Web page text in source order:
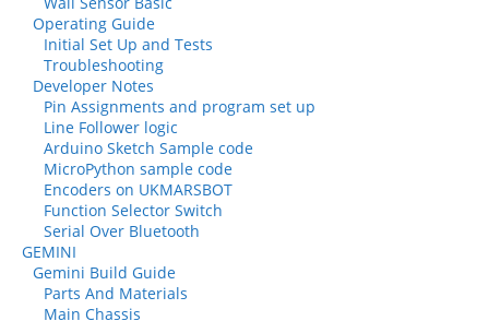
Operating Guide
Initial Set Up and Tests
Troubleshooting
Developer Notes
Pin Assignments and program set up
Line Follower logic
Arduino Sketch Sample code
MicroPython sample code
Encoders on UKMARSBOT
Function Selector Switch
Serial Over Bluetooth
GEMINI
Gemini Build Guide
Parts And Materials
Main Chassis